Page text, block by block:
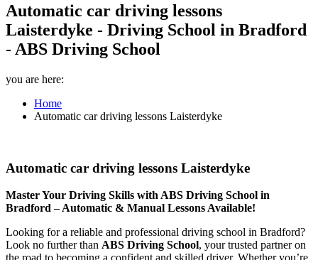
Automatic car driving lessons
Laisterdyke - Driving School in Bradford
- ABS Driving School
you are here:
Home
Automatic car driving lessons Laisterdyke
Automatic car driving lessons Laisterdyke
Master Your Driving Skills with ABS Driving School in
Bradford – Automatic & Manual Lessons Available!
Looking for a reliable and professional driving school in Bradford?
Look no further than ABS Driving School, your trusted partner on